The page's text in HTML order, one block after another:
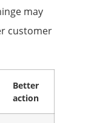
may
customer
Better
action